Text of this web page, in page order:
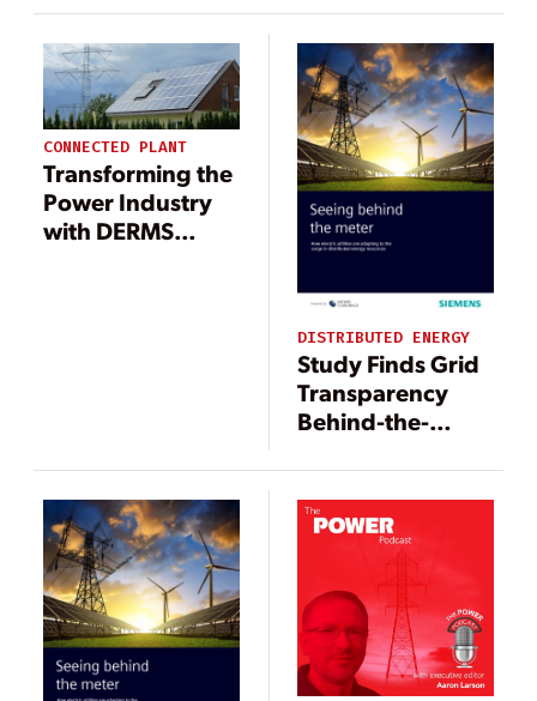
CONNECTED PLANT
Transforming the
Power Industry
with DERMS
DISTRIBUTED ENERGY
Study Finds Grid
Transparency
Behind-the-
Challenge for
Utilities